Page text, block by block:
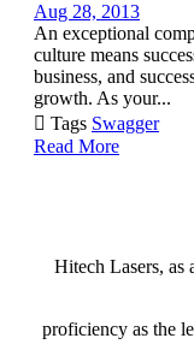
Aug 28, 2013
An exceptional
culture means
business, and
growth. As your...
 Tags Swagger
Read More
Hitech Lasers, as
proficiency as the